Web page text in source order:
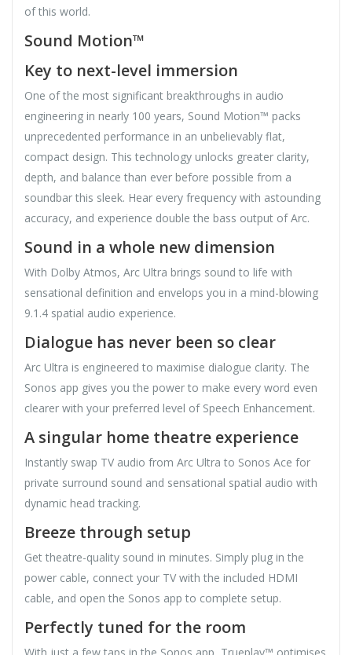
of this world.
Sound Motion™
Key to next-level immersion
One of the most significant breakthroughs in audio
engineering in nearly 100 years, Sound Motion™ packs
unprecedented performance in an unbelievably flat,
compact design. This technology unlocks greater clarity,
depth, and balance than ever before possible from a
soundbar this sleek. Hear every frequency with astounding
accuracy, and experience double the bass output of Arc.
Sound in a whole new dimension
With Dolby Atmos, Arc Ultra brings sound to life with
sensational definition and envelops you in a mind-blowing
9.1.4 spatial audio experience.
Dialogue has never been so clear
Arc Ultra is engineered to maximise dialogue clarity. The
Sonos app gives you the power to make every word even
clearer with your preferred level of Speech Enhancement.
A singular home theatre experience
Instantly swap TV audio from Arc Ultra to Sonos Ace for
private surround sound and sensational spatial audio with
dynamic head tracking.
Breeze through setup
Get theatre-quality sound in minutes. Simply plug in the
power cable, connect your TV with the included HDMI
cable, and open the Sonos app to complete setup.
Perfectly tuned for the room